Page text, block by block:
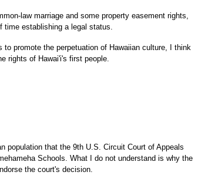
law marriage and some property easement rights,
time establishing a legal status.
promote the perpetuation of Hawaiian culture, I think
rights of Hawai'i's first people.
population that the 9th U.S. Circuit Court of Appeals
Schools. What I do not understand is why the
the court's decision.